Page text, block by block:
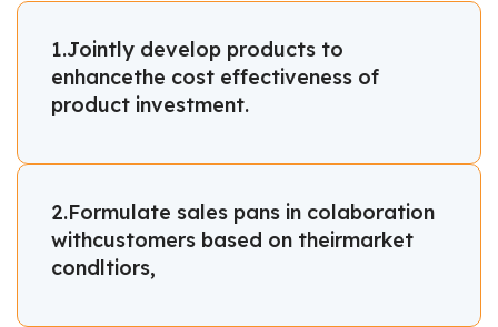
1.Jointly develop products to
enhancethe cost effectiveness of
product investment.
2.Formulate sales pans in colaboration
withcustomers based on theirmarket
condltiors,